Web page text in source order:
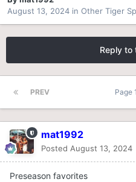
August 13, 2024 in Other Tiger
Reply to
PREV Page
mat1992
Posted August 13, 2024
Preseason favorites